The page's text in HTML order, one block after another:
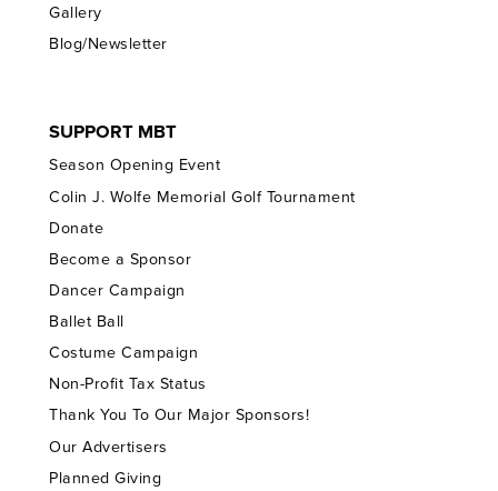
Gallery
Blog/Newsletter
SUPPORT MBT
Season Opening Event
Colin J. Wolfe Memorial Golf Tournament
Donate
Become a Sponsor
Dancer Campaign
Ballet Ball
Costume Campaign
Non-Profit Tax Status
Thank You To Our Major Sponsors!
Our Advertisers
Planned Giving